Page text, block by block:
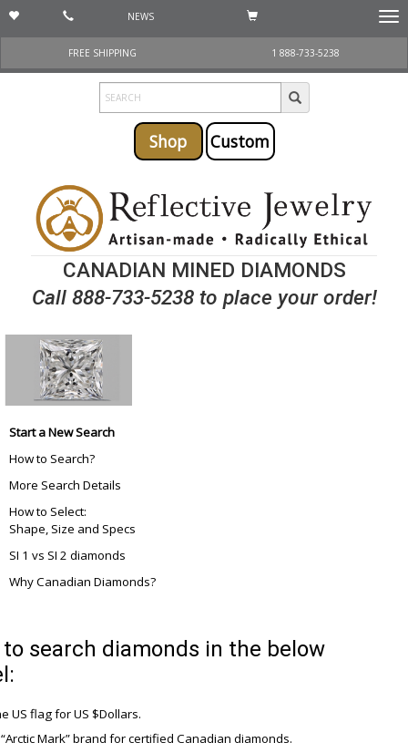
NEWS
FREE SHIPPING
1 888-733-5238
Shop Custom
CANADIAN MINED DIAMONDS
Call 888-733-5238 to place your order!
Start a New Search
How to Search?
More Search Details
How to Select:
Shape, Size and Specs
SI 1 vs SI 2 diamonds
Why Canadian Diamonds?
search diamonds in the below
US flag for US $Dollars.
Mark” brand for certified Canadian diamonds.